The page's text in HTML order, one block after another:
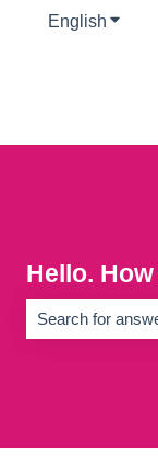
English Show
Hello.